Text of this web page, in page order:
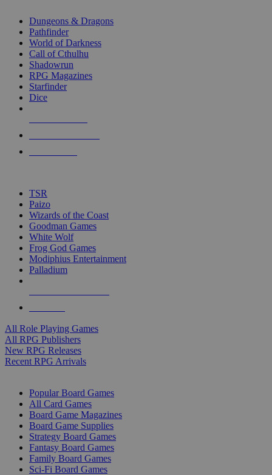
selected
touch
Dungeons & Dragons
Pathfinder
World of Darkness
Call of Cthulhu
Shadowrun
RPG Magazines
Starfinder
Dice
TSR
Paizo
Wizards of the Coast
Goodman Games
White Wolf
Frog God Games
Modiphius Entertainment
Palladium
All Role Playing Games
All RPG Publishers
New RPG Releases
Recent RPG Arrivals
Popular Board Games
All Card Games
Board Game Magazines
Board Game Supplies
Strategy Board Games
Fantasy Board Games
Family Board Games
Sci-Fi Board Games